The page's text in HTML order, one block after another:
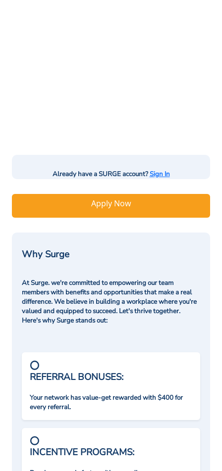
Already have a SURGE account?Sign In
Apply Now
Why Surge
At Surge. we're committed to empowering our team
members with benefits and opportunities that make a real
difference. We believe in building a workplace where you're
valued and equipped to succeed. Let's thrive together.
Here's why Surge stands out:
REFERRAL BONUSES:
Your network has value-get rewarded with $400 for
every referral.
INCENTIVE PROGRAMS: